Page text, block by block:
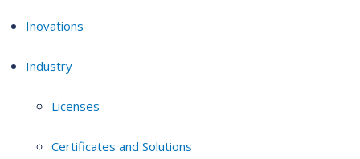
Inovations
Industry
Licenses
Certificates and Solutions